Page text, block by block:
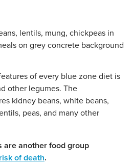
of every blue zone diet is
other legumes. The
kidney beans, white beans,
peas, and many other
are another food group
of death.